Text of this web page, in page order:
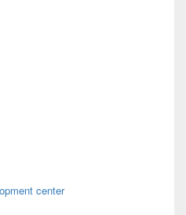
center